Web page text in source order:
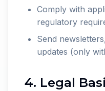
Comply with
regulatory
Send
updates (only
4. Legal